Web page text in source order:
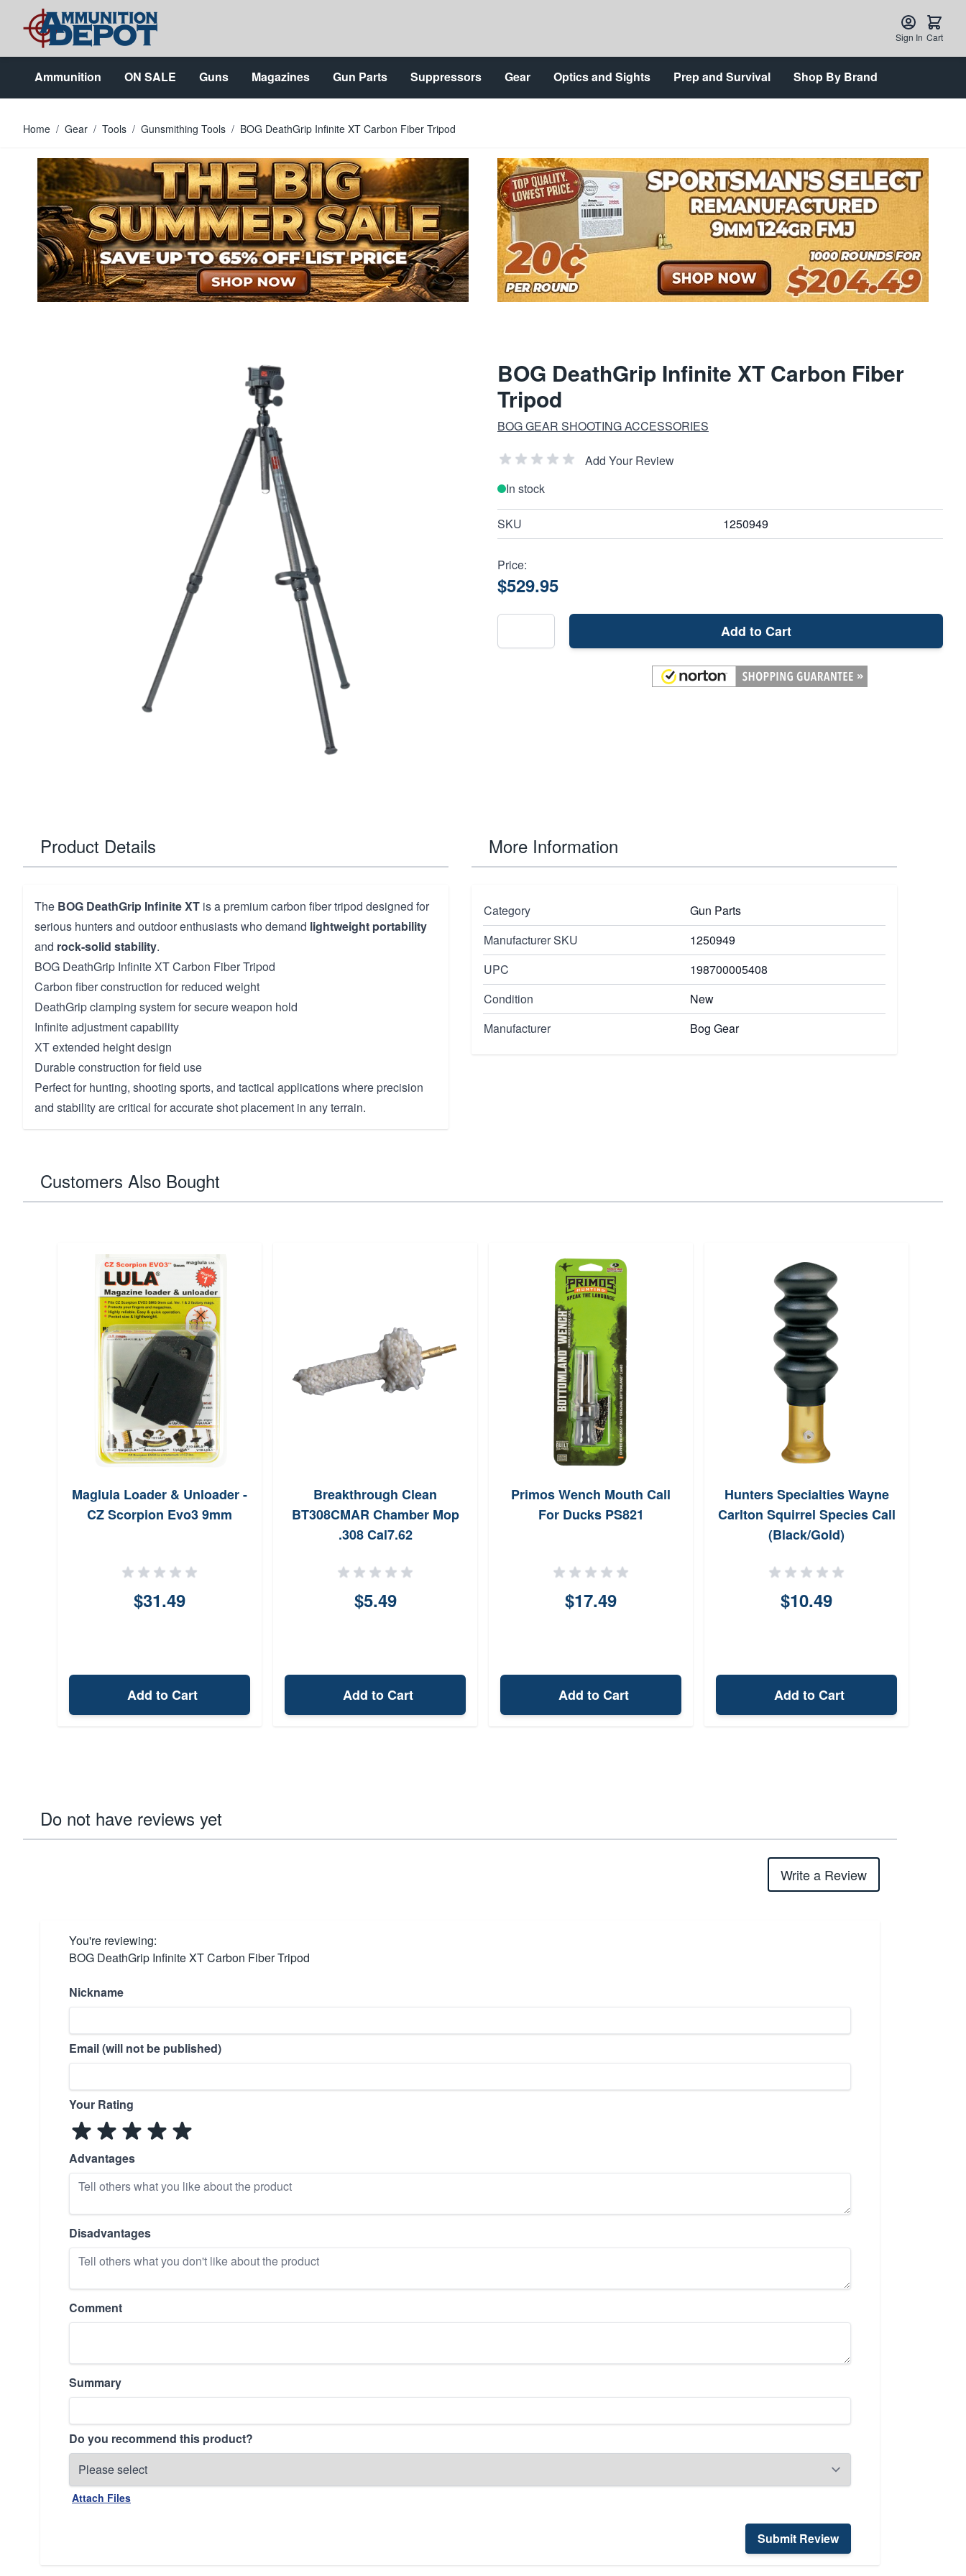
Skip to Content
Sign In Cart
Ammunition ON SALE Guns Magazines Gun Parts Suppressors Gear Optics and Sights Prep and Survival Shop By Brand
Home / Gear / Tools / Gunsmithing Tools / BOG DeathGrip Infinite XT Carbon Fiber Tripod
BOG DeathGrip Infinite XT Carbon Fiber
Tripod
BOG GEAR SHOOTING ACCESSORIES
Add Your Review
In stock
SKU 1250949
Price:
$529.95
Add to Cart
Product Details
The BOG DeathGrip Infinite XT is a premium carbon fiber tripod designed for
serious hunters and outdoor enthusiasts who demand lightweight portability
and rock-solid stability.
BOG DeathGrip Infinite XT Carbon Fiber Tripod
Carbon fiber construction for reduced weight
DeathGrip clamping system for secure weapon hold
Infinite adjustment capability
XT extended height design
Durable construction for field use
Perfect for hunting, shooting sports, and tactical applications where precision
and stability are critical for accurate shot placement in any terrain.
More Information
Category
Gun Parts
Manufacturer SKU
1250949
UPC
198700005408
Condition
New
Manufacturer
Bog Gear
Customers Also Bought
Maglula Loader & Unloader -
CZ Scorpion Evo3 9mm
$31.49
Add to Cart
Breakthrough Clean
BT308CMAR Chamber Mop
.308 Cal7.62
$5.49
Add to Cart
Primos Wench Mouth Call
For Ducks PS821
$17.49
Add to Cart
Hunters Specialties Wayne
Carlton Squirrel Species Call
(Black/Gold)
$10.49
Add to Cart
Do not have reviews yet
Write a Review
You're reviewing:
BOG DeathGrip Infinite XT Carbon Fiber Tripod
Nickname
Email (will not be published)
Your Rating
Advantages
Disadvantages
Comment
Summary
Do you recommend this product?
Attach Files
Submit Review